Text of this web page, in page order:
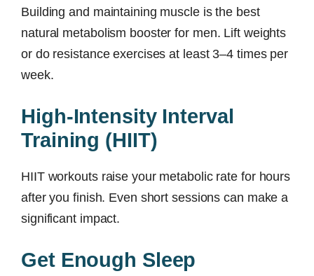
Building and maintaining muscle is the best
natural metabolism booster for men. Lift weights
or do resistance exercises at least 3–4 times per
week.
High-Intensity Interval
Training (HIIT)
HIIT workouts raise your metabolic rate for hours
after you finish. Even short sessions can make a
significant impact.
Get Enough Sleep